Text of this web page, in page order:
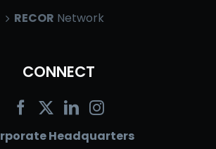
RECOR Network
CONNECT
Headquarters